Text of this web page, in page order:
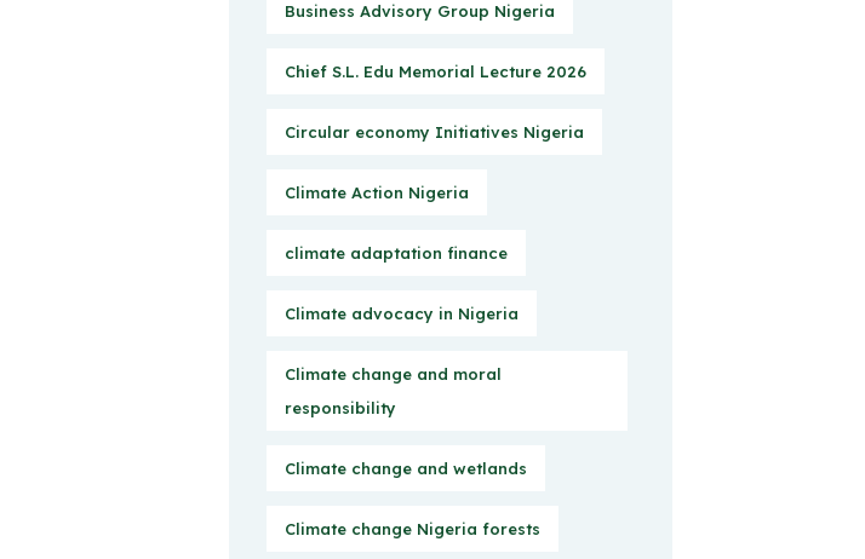
Business Advisory Group Nigeria
Chief S.L. Edu Memorial Lecture 2026
Circular economy Initiatives Nigeria
Climate Action Nigeria
climate adaptation finance
Climate advocacy in Nigeria
Climate change and moral
responsibility
Climate change and wetlands
Climate change Nigeria forests